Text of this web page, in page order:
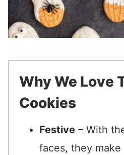
Why We Love
Cookies
Festive – With
faces, they